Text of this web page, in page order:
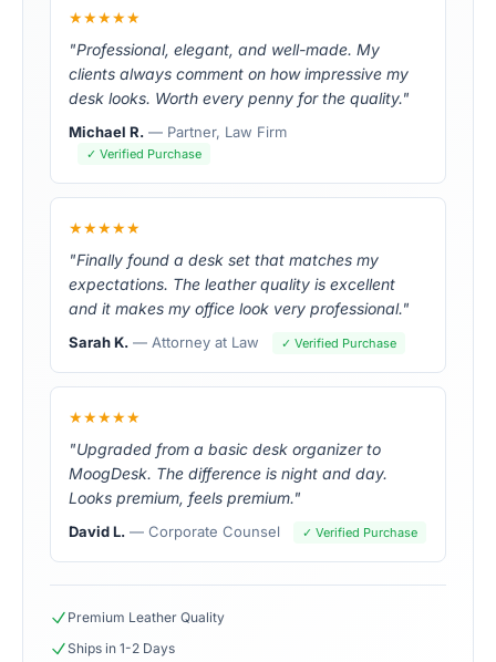
★★★★★
"Professional, elegant, and well-made. My
clients always comment on how impressive my
desk looks. Worth every penny for the quality."
Michael R. — Partner, Law Firm
✓ Verified Purchase
★★★★★
"Finally found a desk set that matches my
expectations. The leather quality is excellent
and it makes my office look very professional."
Sarah K. — Attorney at Law ✓ Verified Purchase
★★★★★
"Upgraded from a basic desk organizer to
MoogDesk. The difference is night and day.
Looks premium, feels premium."
David L. — Corporate Counsel ✓ Verified Purchase
Premium Leather Quality
Ships in 1-2 Days